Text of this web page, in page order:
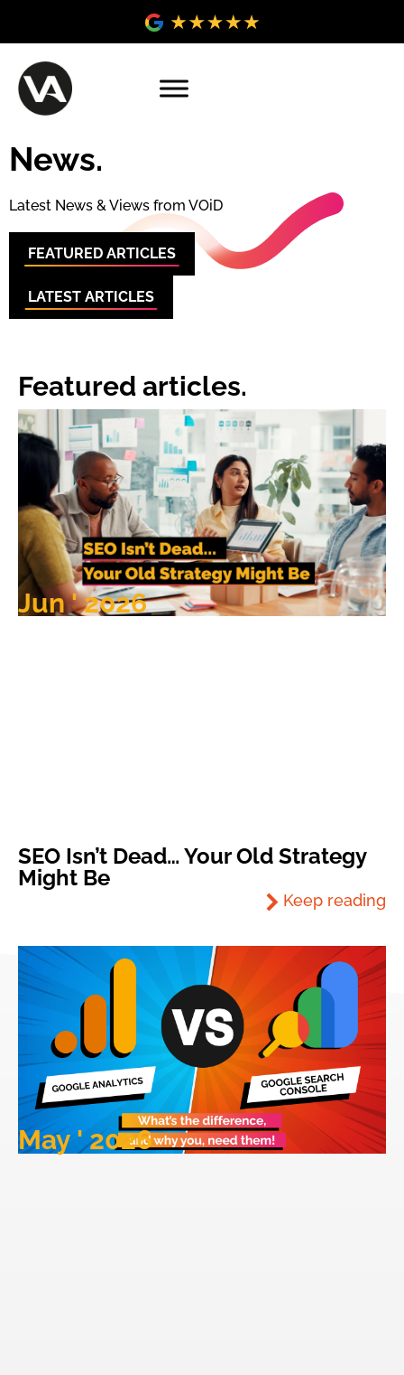
News.
Latest News & Views from VOiD
FEATURED ARTICLES
LATEST ARTICLES
Featured articles.
SEO Isn’t Dead… Your Old Strategy
Might Be
Jun ' 2026
Keep reading
May ' 2026